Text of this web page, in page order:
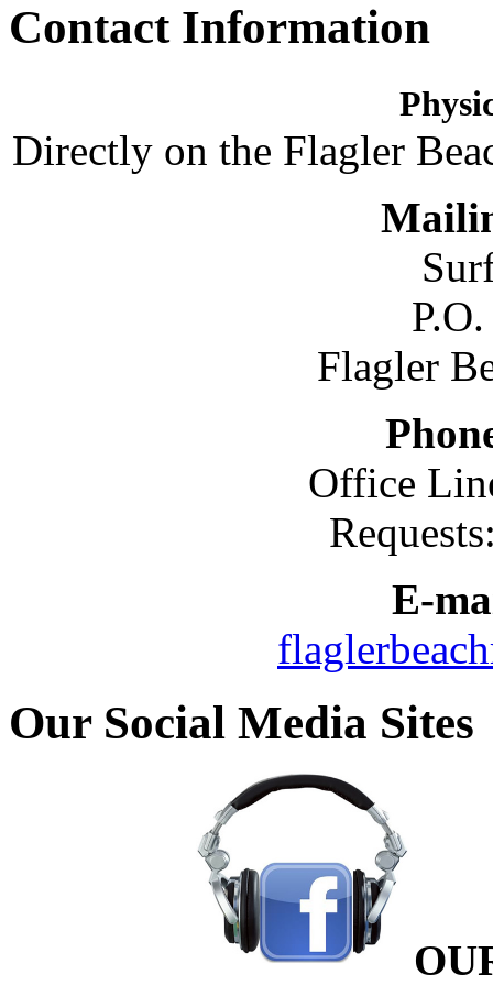
Contact Information
Directly on the Flagler
Flagler
Office
E-
Our Social Media Sites